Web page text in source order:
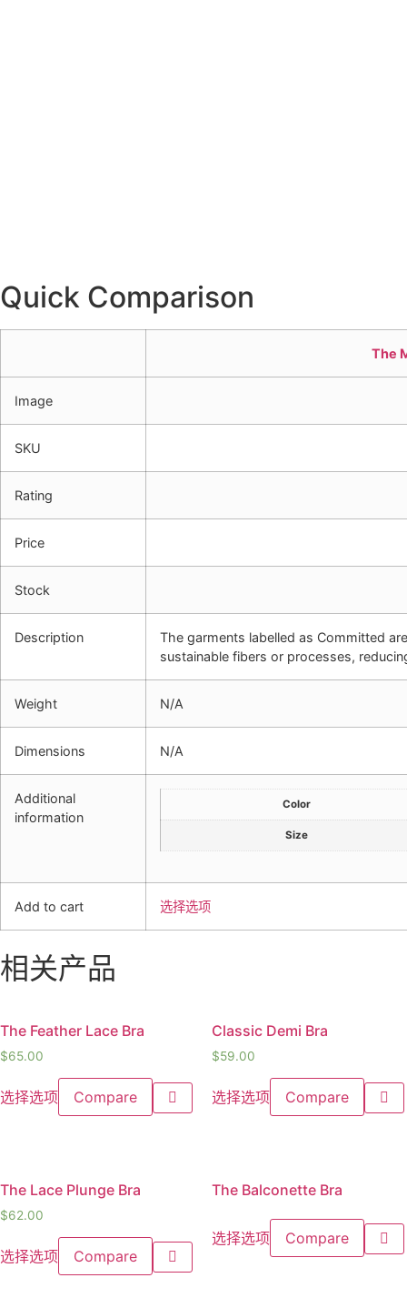
Quick Comparison
The
Image
SKU
Rating
Price
Stock
Description
The garments labelled as Committed
sustainable fibers or processes,
Weight N/A
Dimensions N/A
Additional
information
Color
Size
Add to cart 选择选项
相关产品
The Feather Lace Bra
$65.00
选择选项 Compare
Classic Demi Bra
$59.00
选择选项 Compare
The Lace Plunge Bra
$62.00
选择选项 Compare
The Balconette Bra
选择选项 Compare